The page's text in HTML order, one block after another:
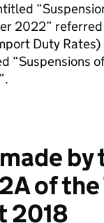
2022”
Duty
“Suspensions
by
of
2018